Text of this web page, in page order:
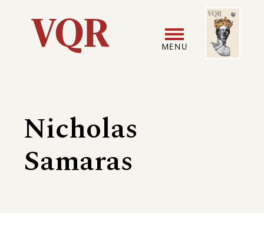
Utility
navigation
MENU
Image
Nicholas
Samaras